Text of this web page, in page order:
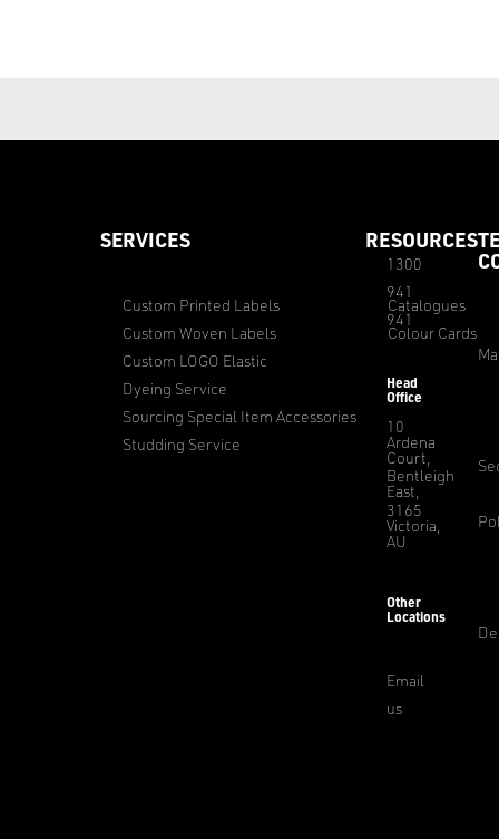
SERVICES
Custom Printed Labels
Custom Woven Labels
Custom LOGO Elastic
Dyeing Service
Sourcing Special Item Accessories
Studding Service
RESOURCES
Catalogues
Colour Cards
1300
941
941
Head
Office
10
Ardena
Court,
Bentleigh
East,
3165
Victoria,
AU
Other
Locations
Email
us